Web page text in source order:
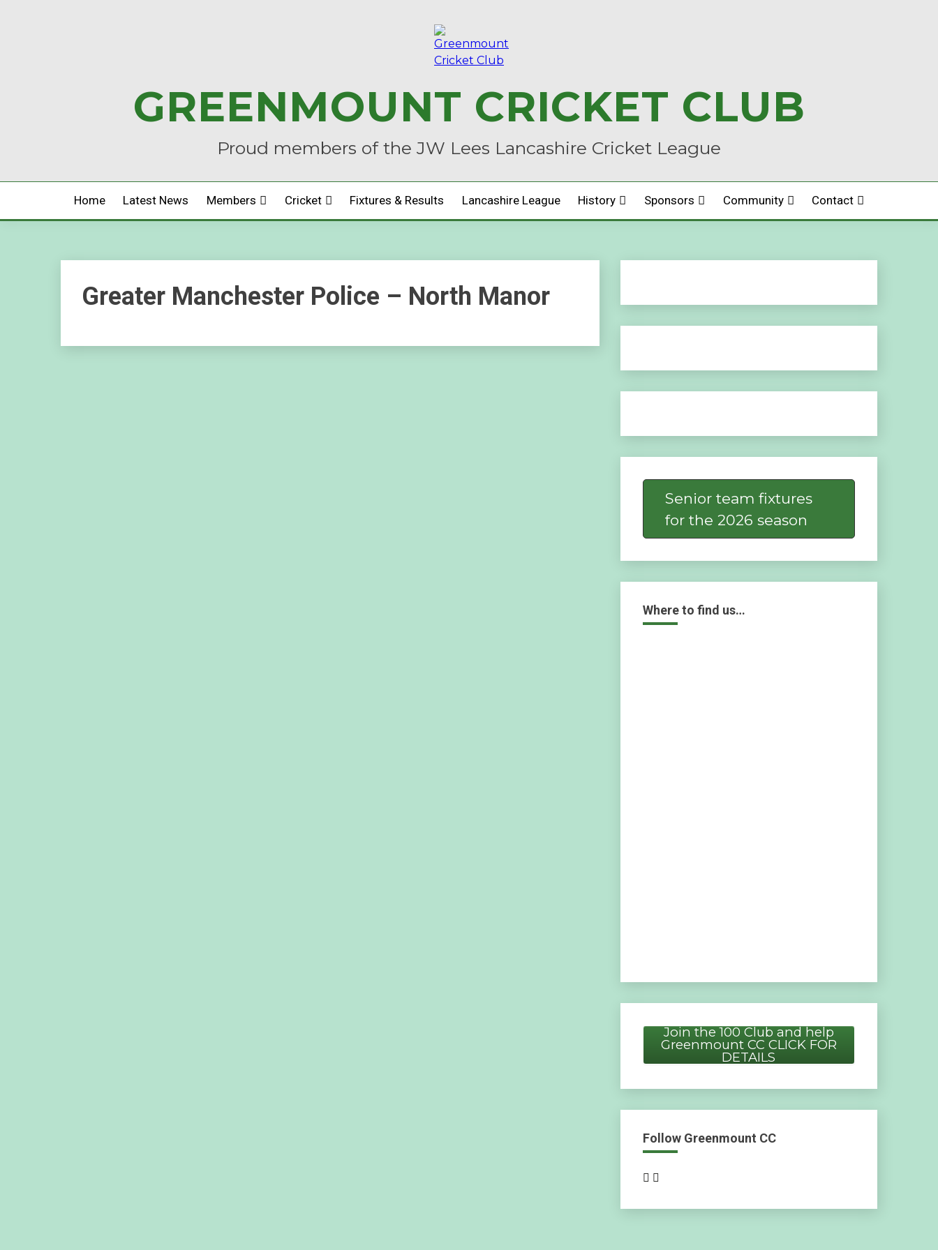
GREENMOUNT CRICKET CLUB
Proud members of the JW Lees Lancashire Cricket League
Home Latest News Members Cricket Fixtures & Results Lancashire League History Sponsors Community Contact
Greater Manchester Police – North Manor
Senior team fixtures
for the 2026 season
Where to find us…
Join the 100 Club and help
Greenmount CC CLICK FOR
DETAILS
Follow Greenmount CC